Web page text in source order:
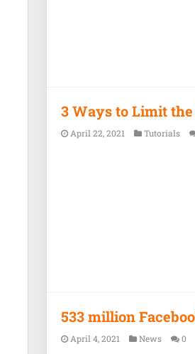
3 Ways to Limit
April 22, 2021 Tutorials
533 million
April 4, 2021 News 0